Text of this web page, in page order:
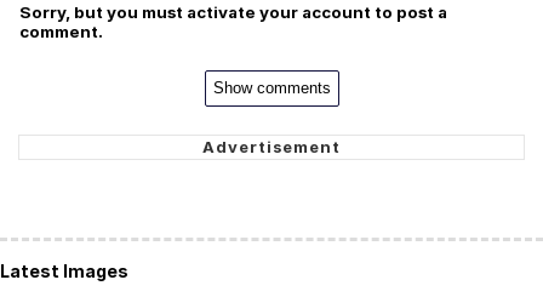
Sorry, but you must activate your account to post a
comment.
Show comments
Latest Images